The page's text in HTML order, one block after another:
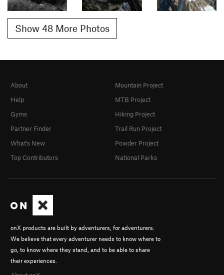
Show 48 More Photos
onX products are built by adventurers, for adventurers.
We believe that every adventurer needs to know where to
go, to know where they stand, and to be able to share
their experiences.
About
Help
Gyms
Partner Finder
What's New
Top Contributors
Mountain Project
MTB Project
Hiking Project
Trail Run Project
Powder Project
National Parks